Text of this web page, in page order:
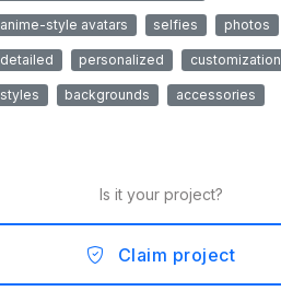
anime-style avatars selfies photos
detailed personalized customization
styles backgrounds accessories
Is it your project?
Claim project